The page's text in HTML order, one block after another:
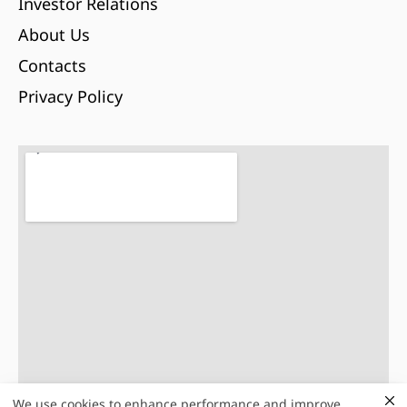
Investor Relations
About Us
Contacts
Privacy Policy